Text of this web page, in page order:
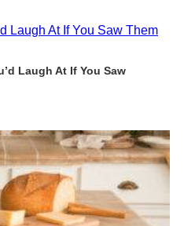
Laugh At If You Saw